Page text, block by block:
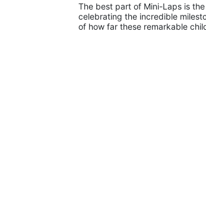
The best part of Mini-Laps is
celebrating the incredible
of how far these remarkable